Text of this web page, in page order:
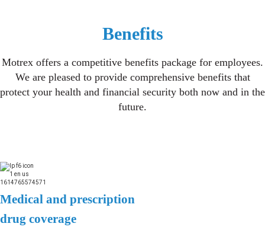
Benefits
Motrex offers a competitive benefits package for employees.
We are pleased to provide comprehensive benefits that
protect your health and financial security both now and in the
future.
Medical and prescription
drug coverage